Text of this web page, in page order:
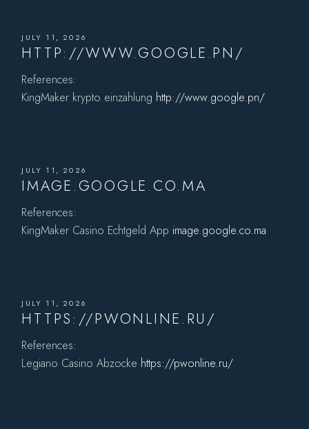
JULY 11, 2026
HTTP://WWW.GOOGLE.PN/
References:
KingMaker krypto einzahlung http://www.google.pn/
JULY 11, 2026
IMAGE.GOOGLE.CO.MA
References:
KingMaker Casino Echtgeld App image.google.co.ma
JULY 11, 2026
HTTPS://PWONLINE.RU/
References:
Legiano Casino Abzocke https://pwonline.ru/